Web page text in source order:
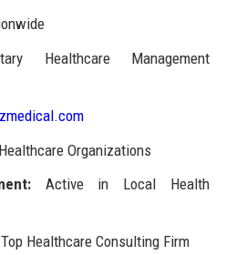
Healthcare Management
Organizations
Active in Local Health
Healthcare Consulting Firm